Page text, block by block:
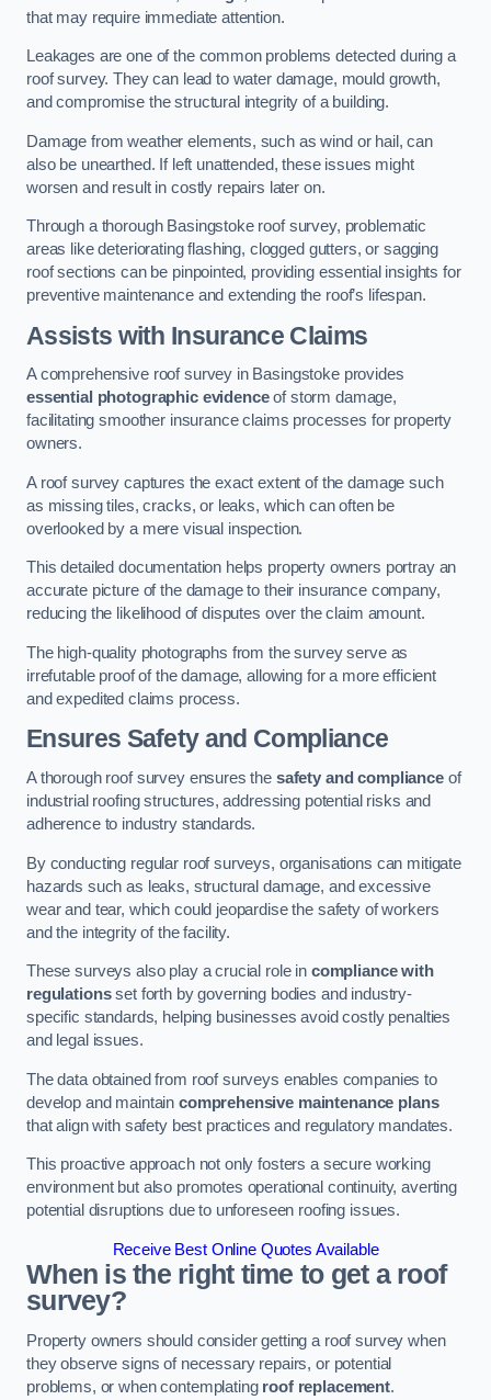
that may require immediate attention.
Leakages are one of the common problems detected during a
roof survey. They can lead to water damage, mould growth,
and compromise the structural integrity of a building.
Damage from weather elements, such as wind or hail, can
also be unearthed. If left unattended, these issues might
worsen and result in costly repairs later on.
Through a thorough Basingstoke roof survey, problematic
areas like deteriorating flashing, clogged gutters, or sagging
roof sections can be pinpointed, providing essential insights for
preventive maintenance and extending the roof’s lifespan.
Assists with Insurance Claims
A comprehensive roof survey in Basingstoke provides
essential photographic evidenceof storm damage,
facilitating smoother insurance claims processes for property
owners.
A roof survey captures the exact extent of the damage such
as missing tiles, cracks, or leaks, which can often be
overlooked by a mere visual inspection.
This detailed documentation helps property owners portray an
accurate picture of the damage to their insurance company,
reducing the likelihood of disputes over the claim amount.
The high-quality photographs from the survey serve as
irrefutable proof of the damage, allowing for a more efficient
and expedited claims process.
Ensures Safety and Compliance
A thorough roof survey ensures the safety and complianceof
industrial roofing structures, addressing potential risks and
adherence to industry standards.
By conducting regular roof surveys, organisations can mitigate
hazards such as leaks, structural damage, and excessive
wear and tear, which could jeopardise the safety of workers
and the integrity of the facility.
These surveys also play a crucial role in compliance with
regulationsset forth by governing bodies and industry-
specific standards, helping businesses avoid costly penalties
and legal issues.
The data obtained from roof surveys enables companies to
develop and maintain comprehensive maintenance plans
that align with safety best practices and regulatory mandates.
This proactive approach not only fosters a secure working
environment but also promotes operational continuity, averting
potential disruptions due to unforeseen roofing issues.
Receive Best Online Quotes Available
When is the right time to get a roof
survey?
Property owners should consider getting a roof survey when
they observe signs of necessary repairs, or potential
problems, or when contemplating roof replacement.